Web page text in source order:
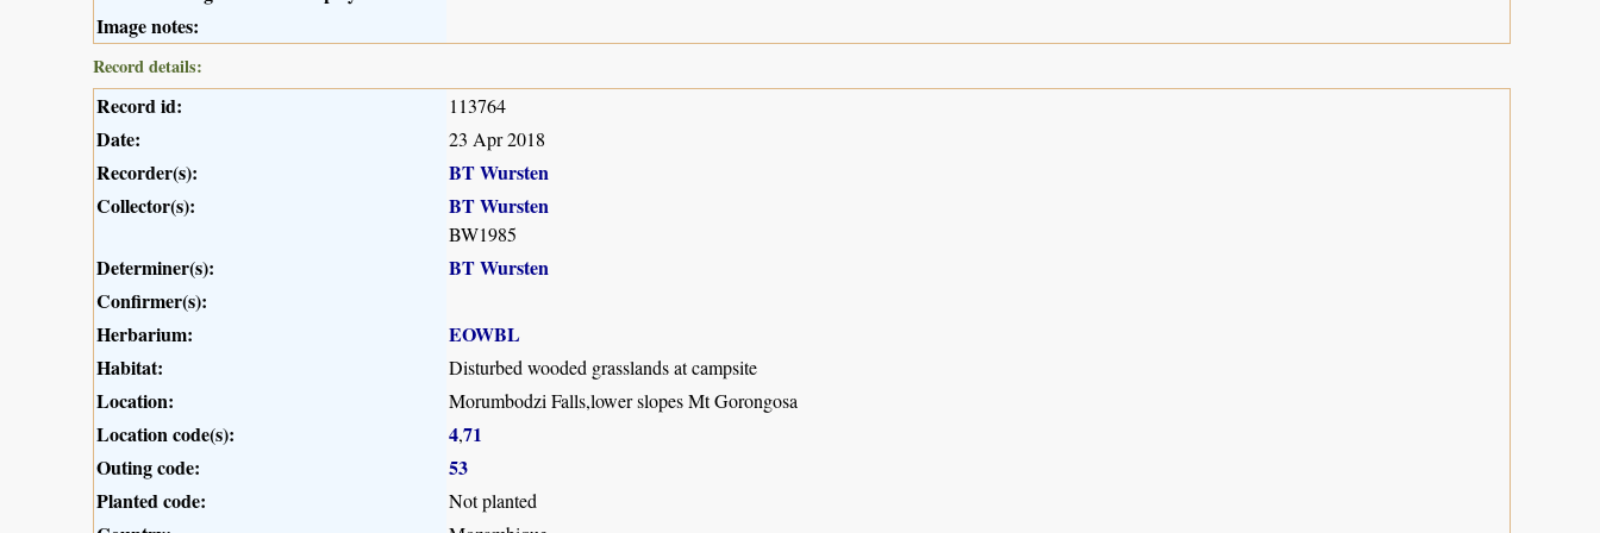
Image notes:
Record details:
Record id: 113764
Date: 23 Apr 2018
Recorder(s):
BT Wursten
Collector(s):
BT Wursten
BW1985
Determiner(s):
BT Wursten
Confirmer(s):
Herbarium:
EOWBL
Habitat:
Disturbed wooded grasslands at campsite
Location: Morumbodzi Falls,lower slopes Mt Gorongosa
Location code(s): 4,71
Outing code:
53
Planted code:
Not planted